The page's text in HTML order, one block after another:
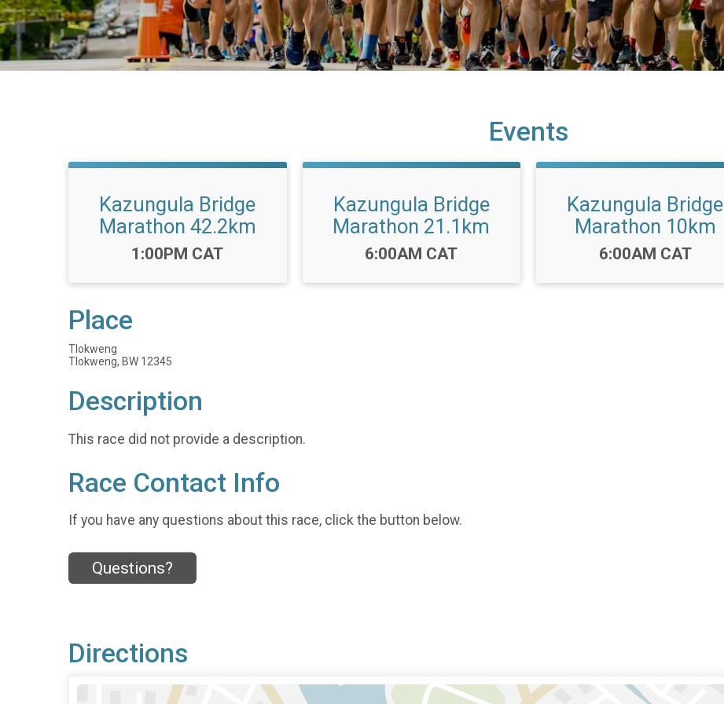
Events
Kazungula Bridge
Marathon 42.2km
Time:
1:00PM CAT
Kazungula Bridge
Marathon 21.1km
Time:
6:00AM CAT
Kazungula Bridge
Marathon 10km
Time:
6:00AM CAT
Place
Tlokweng
Tlokweng, BW 12345
Description
This race did not provide a description.
Race Contact Info
If you have any questions about this race, click the button below.
Questions?
Directions